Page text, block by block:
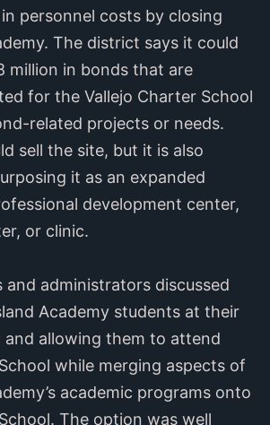
personnel costs by closing
The district says it could
million in bonds that are
for the Vallejo Charter School
related projects or needs.
sell the site, but it is also
it as an expanded
development center,
or clinic.
and administrators discussed
Academy students at their
and allowing them to attend
while merging aspects of
academic programs onto
The option was well